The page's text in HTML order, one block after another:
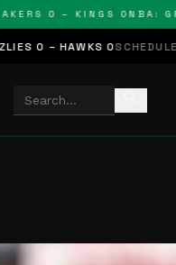
0 – KINGS 0NBA:
SCHEDULEDNHL STARS 0 –